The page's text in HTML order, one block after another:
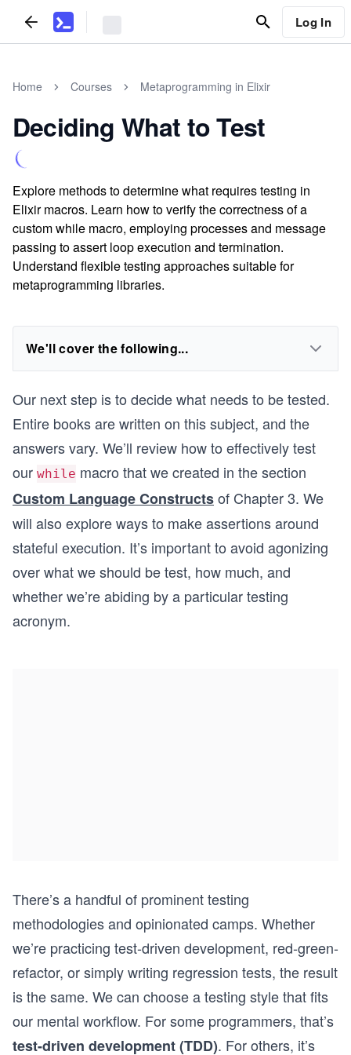
Log In
Home Courses Metaprogramming in Elixir
Deciding What to Test
Explore methods to determine what requires testing in
Elixir macros. Learn how to verify the correctness of a
custom while macro, employing processes and message
passing to assert loop execution and termination.
Understand flexible testing approaches suitable for
metaprogramming libraries.
We'll cover the following...
Our next step is to decide what needs to be tested.
Entire books are written on this subject, and the
answers vary. We’ll review how to effectively test
our while macro that we created in the section
Custom Language Constructsof Chapter 3. We
will also explore ways to make assertions around
stateful execution. It’s important to avoid agonizing
over what we should be test, how much, and
whether we’re abiding by a particular testing
acronym.
There’s a handful of prominent testing
methodologies and opinionated camps. Whether
we’re practicing test-driven development, red-green-
refactor, or simply writing regression tests, the result
is the same. We can choose a testing style that fits
our mental workflow. For some programmers, that’s
test-driven development (TDD). For others, it’s